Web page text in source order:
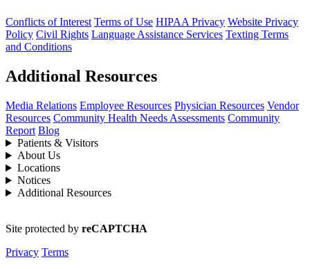
Conflicts of Interest Terms of Use HIPAA Privacy Website Privacy
Policy Civil Rights Language Assistance Services Texting Terms
and Conditions
Additional Resources
Media Relations Employee Resources Physician Resources Vendor
Resources Community Health Needs Assessments Community
Report Blog
Patients & Visitors
About Us
Locations
Notices
Additional Resources
Site protected by reCAPTCHA
Privacy Terms